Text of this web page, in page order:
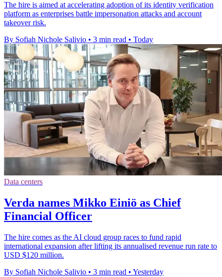
The hire is aimed at accelerating adoption of its identity verification
platform as enterprises battle impersonation attacks and account
takeover risk.
By Sofiah Nichole Salivio • 3 min read • Today
Data centers
Verda names Mikko Einiö as Chief
Financial Officer
The hire comes as the AI cloud group races to fund rapid
international expansion after lifting its annualised revenue run rate to
USD $120 million.
By Sofiah Nichole Salivio • 3 min read • Yesterday